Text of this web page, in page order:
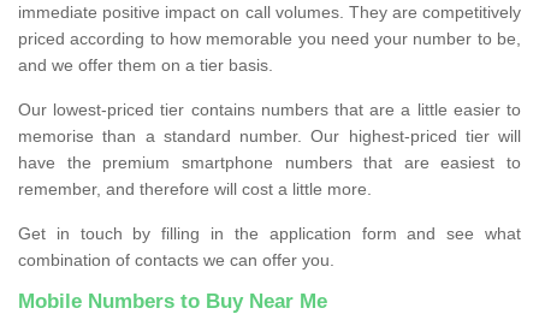
immediate positive impact on call volumes. They are competitively
priced according to how memorable you need your number to be,
and we offer them on a tier basis.
Our lowest-priced tier contains numbers that are a little easier to
memorise than a standard number. Our highest-priced tier will
have the premium smartphone numbers that are easiest to
remember, and therefore will cost a little more.
Get in touch by filling in the application form and see what
combination of contacts we can offer you.
Mobile Numbers to Buy Near Me